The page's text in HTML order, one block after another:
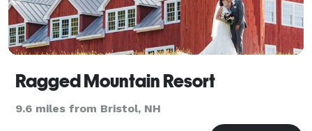
Ragged Mountain Resort
9.6 miles from Bristol, NH